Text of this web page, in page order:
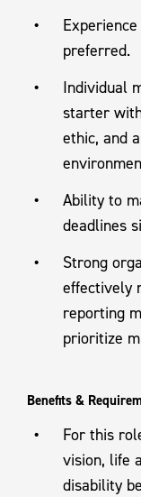
preferred.
Individual
starter
ethic, and
Ability to
deadlines
Strong
effectively
reporting
prioritize
Benefits &
For this
vision, life
disability